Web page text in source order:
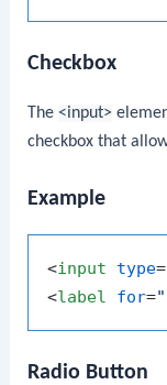
Checkbox
The <input>
checkbox that
Example
<input type=
<label for=
Radio Button